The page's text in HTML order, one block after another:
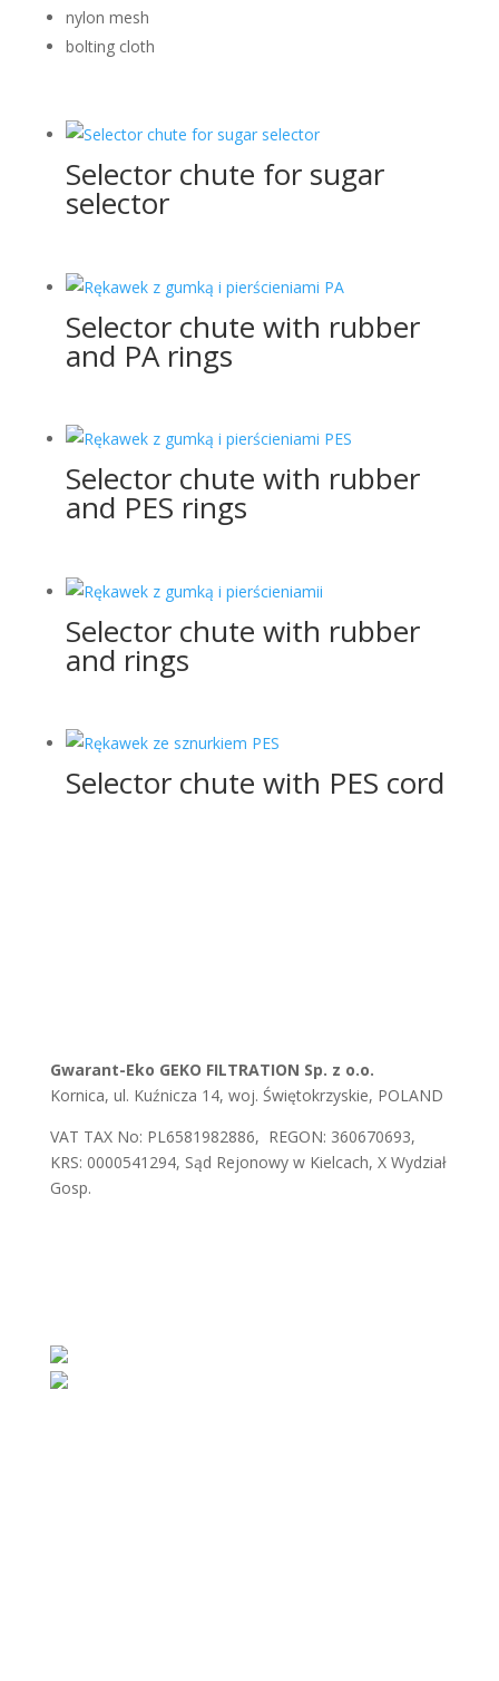
nylon mesh
bolting cloth
Selector chute for sugar
selector
Selector chute with rubber
and PA rings
Selector chute with rubber
and PES rings
Selector chute with rubber
and rings
Selector chute with PES cord
Gwarant-Eko GEKO FILTRATION Sp. z o.o.
Kornica, ul. Kuźnicza 14, woj. Świętokrzyskie, POLAND
VAT TAX No: PL6581982886, REGON: 360670693,
KRS: 0000541294, Sąd Rejonowy w Kielcach, X Wydział
Gosp.